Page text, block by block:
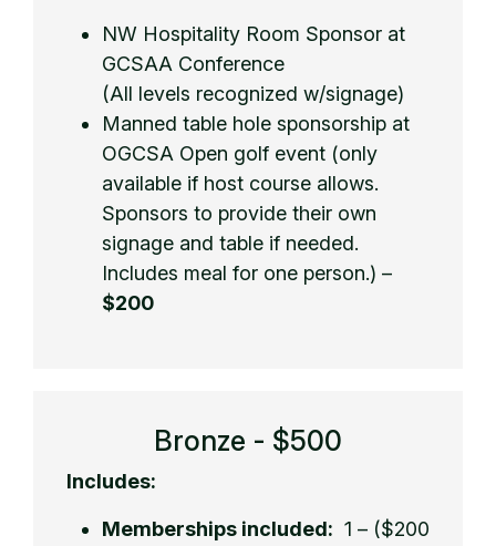
NW Hospitality Room Sponsor at
GCSAA Conference
(All levels recognized w/signage)
Manned table hole sponsorship at
OGCSA Open golf event (only
available if host course allows.
Sponsors to provide their own
signage and table if needed.
Includes meal for one person.) –
$200
Bronze - $500
Includes:
Memberships included: 1 – ($200